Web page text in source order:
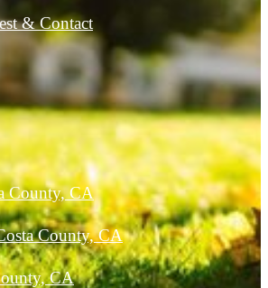
& Contact
County, CA
County, CA
CA